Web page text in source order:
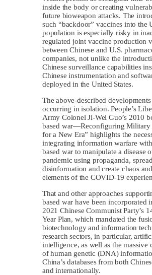
inside the body or creating
future bioweapon attacks. The
such “backdoor” vaccines into the
population is especially risky in
regulated joint vaccine production
between Chinese and U.S.
companies, not unlike the
Chinese surveillance capabilities
Chinese instrumentation and
deployed in the United States.
The above-described
occurring in isolation. People’s
Army Colonel Ji-Wei Guo’s 2010
based war—Reconfiguring Military
for a New Era” highlights the
integrating information warfare
based war to manipulate a disease
pandemic using propaganda, spread
disinformation and create chaos
elements of the COVID-19
That and other approaches
based war have been incorporated
2021 Chinese Communist Party’s
Year Plan, which mandated the
biotechnology and information
research sectors, in particular,
intelligence, as well as the massive
of human genetic (DNA)
China’s databases from both
and internationally.